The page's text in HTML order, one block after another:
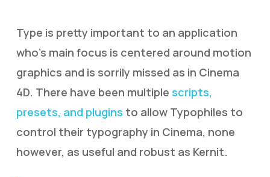
Type is pretty important to an application
who’s main focus is centered around motion
graphics and is sorrily missed as in Cinema
4D. There have been multiple scripts,
presets, and plugins to allow Typophiles to
control their typography in Cinema, none
however, as useful and robust as Kernit.